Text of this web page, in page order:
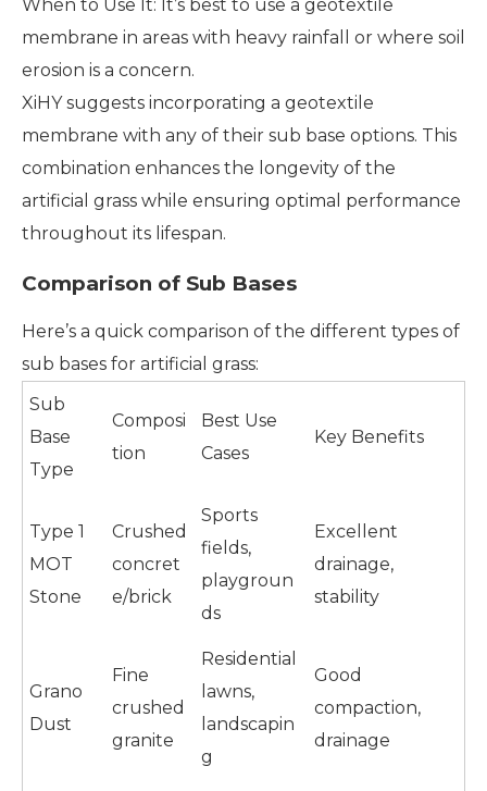
When to Use It: It’s best to use a geotextile
membrane in areas with heavy rainfall or where soil
erosion is a concern.
XiHY suggests incorporating a geotextile
membrane with any of their sub base options. This
combination enhances the longevity of the
artificial grass while ensuring optimal performance
throughout its lifespan.
Comparison of Sub Bases
Here’s a quick comparison of the different types of
sub bases for artificial grass:
Sub
Base
Type
Composi
tion
Best Use
Cases
Key Benefits
Type 1
MOT
Stone
Crushed
concret
e/brick
Sports
fields,
playgroun
ds
Excellent
drainage,
stability
Grano
Dust
Fine
crushed
granite
Residential
lawns,
landscapin
g
Good
compaction,
drainage